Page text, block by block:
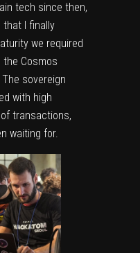
tech since then,
that I finally
we required
Cosmos
sovereign
with high
transactions,
waiting for.